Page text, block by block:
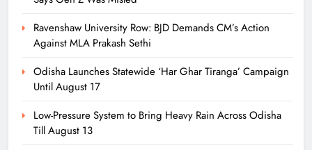
Ravenshaw University Row: BJD Demands CM’s Action
Against MLA Prakash Sethi
Odisha Launches Statewide ‘Har Ghar Tiranga’ Campaign
Until August 17
Low-Pressure System to Bring Heavy Rain Across Odisha
Till August 13